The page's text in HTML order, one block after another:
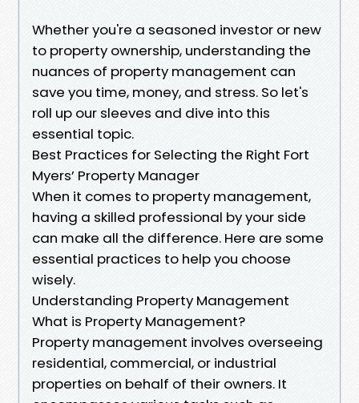
Whether you're a seasoned investor or new
to property ownership, understanding the
nuances of property management can
save you time, money, and stress. So let's
roll up our sleeves and dive into this
essential topic.
Best Practices for Selecting the Right Fort
Myers’ Property Manager
When it comes to property management,
having a skilled professional by your side
can make all the difference. Here are some
essential practices to help you choose
wisely.
Understanding Property Management
What is Property Management?
Property management involves overseeing
residential, commercial, or industrial
properties on behalf of their owners. It